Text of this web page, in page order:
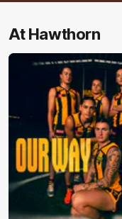
At Hawthorn